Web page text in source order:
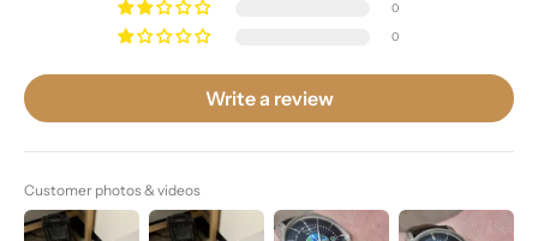
0
0
Write a review
Customer photos & videos